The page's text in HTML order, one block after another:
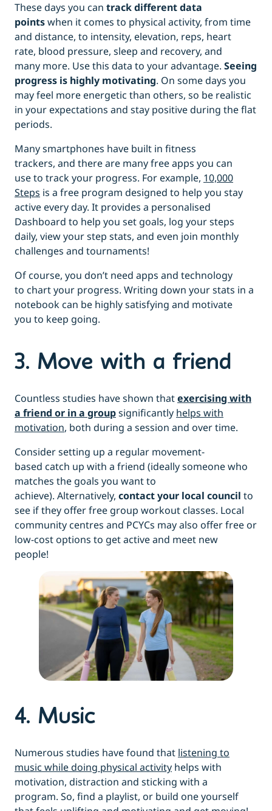
These days you can trackdifferentdata
pointswhen it comes to physical activity, from time
and distance, to intensity, elevation, reps, heart
rate, blood pressure, sleep and recovery, and
many more. Use this data to your advantage. Seeing
progress is highly motivating. On some days you
may feel more energetic than others, so be realistic
in your expectations and stay positive during the flat
periods.
Many smartphones have built in fitness
trackers, and there are many free apps you can
use to track your progress. For example, 10,000
Steps is a free program designed to help you stay
active every day. It provides a personalised
Dashboard to help you set goals, log your steps
daily, view your step stats, and even join monthly
challenges and tournaments!
Of course, you don’t need apps and technology
to chart your progress. Writing down your stats in a
notebook can be highly satisfying and motivate
you to keep going.
3. Move with a friend
Countless studies have shown thatexercising with
a friend or in a groupsignificantly helps with
motivation, both during a session and over time.
Consider setting up a regular movement-
based catch up with a friend (ideally someone who
matches the goals you want to
achieve). Alternatively, contact your local council to
see if they offer free group workout classes. Local
community centres and PCYCs may also offer free or
low-cost options to get active and meet new
people!
4. Music
Numerous studies have found that listening to
music while doing physical activity helps with
motivation, distraction and sticking with a
program. So, find a playlist, or build one yourself